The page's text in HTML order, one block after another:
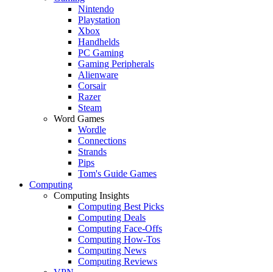
Nintendo
Playstation
Xbox
Handhelds
PC Gaming
Gaming Peripherals
Alienware
Corsair
Razer
Steam
Word Games
Wordle
Connections
Strands
Pips
Tom's Guide Games
Computing
Computing Insights
Computing Best Picks
Computing Deals
Computing Face-Offs
Computing How-Tos
Computing News
Computing Reviews